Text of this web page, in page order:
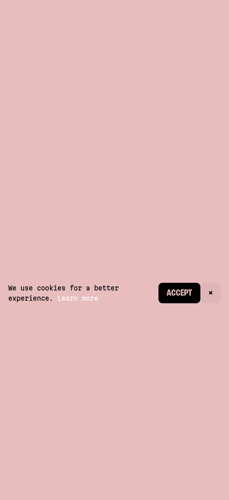
CREATE ACCOUNT
We use cookies for a better
experience.
Learn more
ACCEPT ×